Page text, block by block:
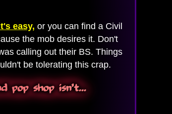
easy, or you can find a Civil
the mob desires it. Don't
calling out their BS. Things
be tolerating this crap.
pop shop isn't...